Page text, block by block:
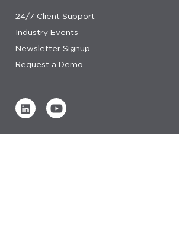
24/7 Client Support
Industry Events
Newsletter Signup
Request a Demo